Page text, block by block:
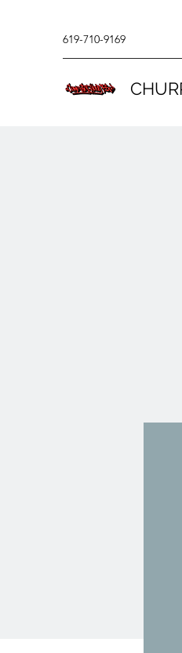
619-710-9169